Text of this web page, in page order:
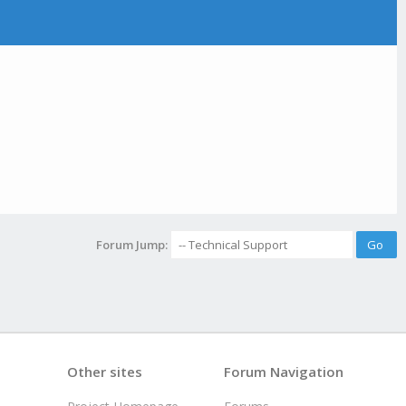
Forum Jump:
Forum Navigation
Other sites